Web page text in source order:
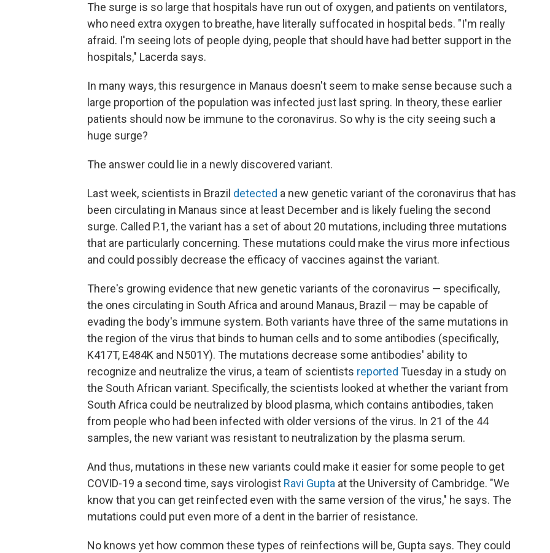
The surge is so large that hospitals have run out of oxygen, and patients on ventilators,
who need extra oxygen to breathe, have literally suffocated in hospital beds. "I'm really
afraid. I'm seeing lots of people dying, people that should have had better support in the
hospitals," Lacerda says.
In many ways, this resurgence in Manaus doesn't seem to make sense because such a
large proportion of the population was infected just last spring. In theory, these earlier
patients should now be immune to the coronavirus. So why is the city seeing such a
huge surge?
The answer could lie in a newly discovered variant.
Last week, scientists in Brazil detected a new genetic variant of the coronavirus that has
been circulating in Manaus since at least December and is likely fueling the second
surge. Called P.1, the variant has a set of about 20 mutations, including three mutations
that are particularly concerning. These mutations could make the virus more infectious
and could possibly decrease the efficacy of vaccines against the variant.
There's growing evidence that new genetic variants of the coronavirus — specifically,
the ones circulating in South Africa and around Manaus, Brazil — may be capable of
evading the body's immune system. Both variants have three of the same mutations in
the region of the virus that binds to human cells and to some antibodies (specifically,
K417T, E484K and N501Y). The mutations decrease some antibodies' ability to
recognize and neutralize the virus, a team of scientists reported Tuesday in a study on
the South African variant. Specifically, the scientists looked at whether the variant from
South Africa could be neutralized by blood plasma, which contains antibodies, taken
from people who had been infected with older versions of the virus. In 21 of the 44
samples, the new variant was resistant to neutralization by the plasma serum.
And thus, mutations in these new variants could make it easier for some people to get
COVID-19 a second time, says virologist Ravi Gupta at the University of Cambridge. "We
know that you can get reinfected even with the same version of the virus," he says. The
mutations could put even more of a dent in the barrier of resistance.
No knows yet how common these types of reinfections will be, Gupta says. They could